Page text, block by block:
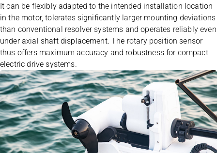
It can be flexibly adapted to the intended installation location
in the motor, tolerates significantly larger mounting deviations
than conventional resolver systems and operates reliably even
under axial shaft displacement. The rotary position sensor
thus offers maximum accuracy and robustness for compact
electric drive systems.